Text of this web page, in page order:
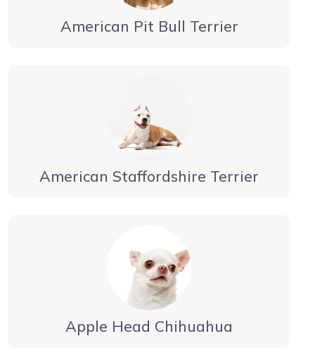
American Pit Bull Terrier
American Staffordshire Terrier
Apple Head Chihuahua